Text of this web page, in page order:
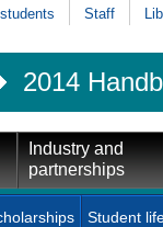
Staff
2014
Industry and
partnerships
Student